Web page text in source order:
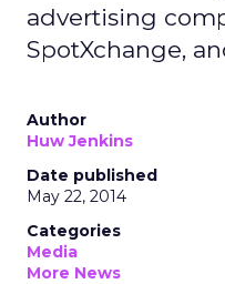
advertising
SpotXchange,
Author
Huw Jenkins
Date published
May 22, 2014
Categories
Media
More News